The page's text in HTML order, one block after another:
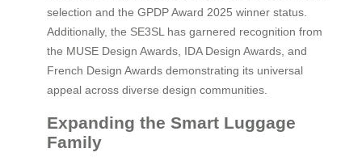
selection and the GPDP Award 2025 winner status.
Additionally, the SE3SL has garnered recognition from
the MUSE Design Awards, IDA Design Awards, and
French Design Awards demonstrating its universal
appeal across diverse design communities.
Expanding the Smart Luggage
Family